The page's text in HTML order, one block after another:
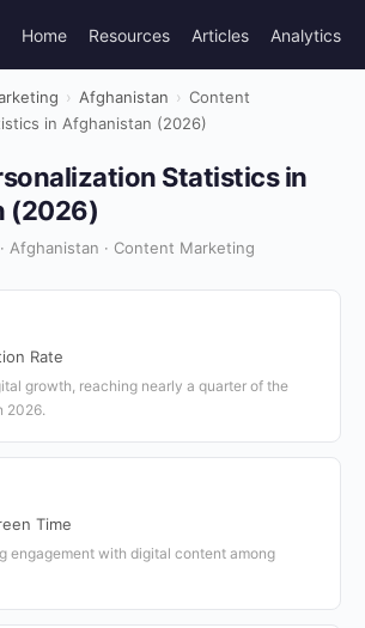
Home Resources Articles Analytics
› Afghanistan › Content
in Afghanistan (2026)
Statistics in
(2026)
Afghanistan · Content Marketing
Rate
growth, reaching nearly a quarter of the
2026.
Time
engagement with digital content among